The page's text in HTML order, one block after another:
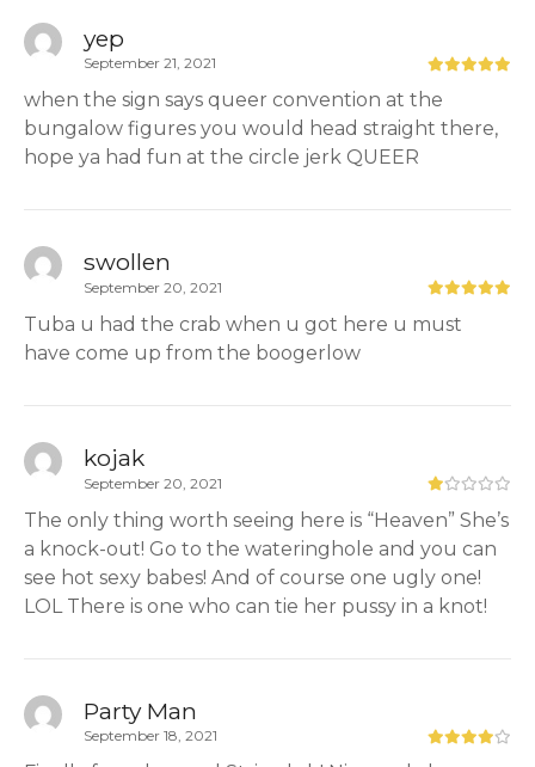
yep
September 21, 2021
when the sign says queer convention at the
bungalow figures you would head straight there,
hope ya had fun at the circle jerk QUEER
swollen
September 20, 2021
Tuba u had the crab when u got here u must
have come up from the boogerlow
kojak
September 20, 2021
The only thing worth seeing here is “Heaven” She’s
a knock-out! Go to the wateringhole and you can
see hot sexy babes! And of course one ugly one!
LOL There is one who can tie her pussy in a knot!
Party Man
September 18, 2021